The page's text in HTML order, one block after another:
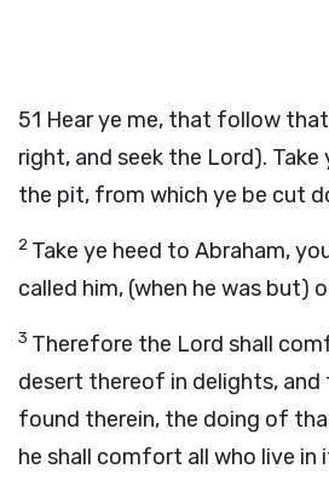
51 Hear ye me, that follow
right, and seek the Lord).
the pit, from which ye be cut
2 Take ye heed to Abraham,
called him, (when he was but)
3 Therefore the Lord shall
desert thereof in delights, and
found therein, the doing of
he shall comfort all who live in